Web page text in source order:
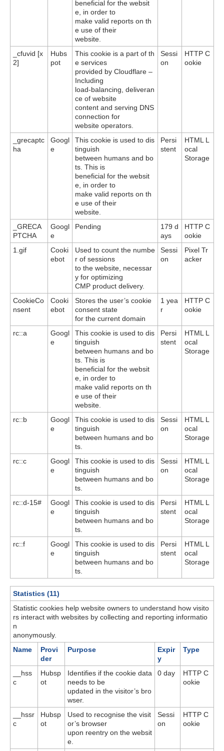
beneficial for the websit
e, in order to
make valid reports on th
e use of their
website.
_cfuvid [x
2]
Hubs
pot
This cookie is a part of th
e services
provided by Cloudflare –
Including
load-balancing, deliveran
ce of website
content and serving DNS
connection for
website operators.
Sessi
on
HTTP C
ookie
_grecaptc
ha
Googl
e
This cookie is used to dis
tinguish
between humans and bo
ts. This is
beneficial for the websit
e, in order to
make valid reports on th
e use of their
website.
Persi
stent
HTML L
ocal
Storage
_GRECA
PTCHA
Googl
e
Pending
179 d
ays
HTTP C
ookie
1.gif
Cooki
ebot
Used to count the numbe
r of sessions
to the website, necessar
y for optimizing
CMP product delivery.
Sessi
on
Pixel Tr
acker
CookieCo
nsent
Cooki
ebot
Stores the user’s cookie
consent state
for the current domain
1 yea
r
HTTP C
ookie
rc::a
Googl
e
This cookie is used to dis
tinguish
between humans and bo
ts. This is
beneficial for the websit
e, in order to
make valid reports on th
e use of their
website.
Persi
stent
HTML L
ocal
Storage
rc::b
Googl
e
This cookie is used to dis
tinguish
between humans and bo
ts.
Sessi
on
HTML L
ocal
Storage
rc::c
Googl
e
This cookie is used to dis
tinguish
between humans and bo
ts.
Sessi
on
HTML L
ocal
Storage
rc::d-15#
Googl
e
This cookie is used to dis
tinguish
between humans and bo
ts.
Persi
stent
HTML L
ocal
Storage
rc::f
Googl
e
This cookie is used to dis
tinguish
between humans and bo
ts.
Persi
stent
HTML L
ocal
Storage
Statistics (11)
Statistic cookies help website owners to understand how visito
rs interact with websites by collecting and reporting informatio
n
anonymously.
Name
Provi
der
Purpose
Expir
y
Type
__hss
c
Hubsp
ot
Identifies if the cookie data
needs to be
updated in the visitor’s bro
wser.
0 day
HTTP C
ookie
__hssr
c
Hubsp
ot
Used to recognise the visit
or’s browser
upon reentry on the websit
e.
Sessi
on
HTTP C
ookie